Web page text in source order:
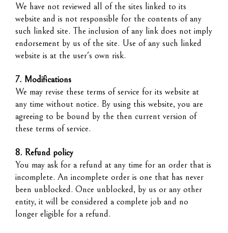
We have not reviewed all of the sites linked to its
website and is not responsible for the contents of any
such linked site. The inclusion of any link does not imply
endorsement by us of the site. Use of any such linked
website is at the user's own risk.
7. Modifications
We may revise these terms of service for its website at
any time without notice. By using this website, you are
agreeing to be bound by the then current version of
these terms of service.
8. Refund policy
You may ask for a refund at any time for an order that is
incomplete. An incomplete order is one that has never
been unblocked. Once unblocked, by us or any other
entity, it will be considered a complete job and no
longer eligible for a refund.